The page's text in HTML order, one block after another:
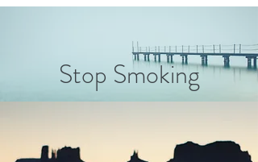
Stop Smoking